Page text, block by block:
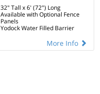
32" Tall x 6' (72") Long
Available with Optional Fence
Panels
Yodock Water Filled Barrier
More Info